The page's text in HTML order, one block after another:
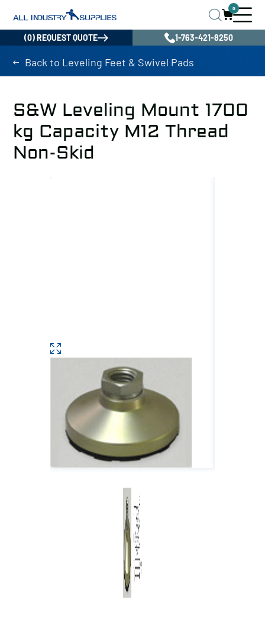
0
(0) REQUEST QUOTE 1-763-421-8250
Back to Leveling Feet & Swivel Pads
S&W Leveling Mount 1700
kg Capacity M12 Thread
Non-Skid